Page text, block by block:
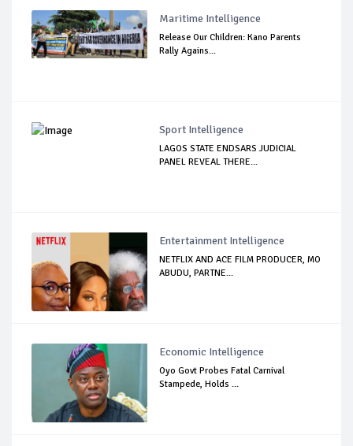
Maritime Intelligence
Release Our Children: Kano Parents
Rally Agains...
Sport Intelligence
LAGOS STATE ENDSARS JUDICIAL
PANEL REVEAL THERE...
Entertainment Intelligence
NETFLIX AND ACE FILM PRODUCER, MO
ABUDU, PARTNE...
Economic Intelligence
Oyo Govt Probes Fatal Carnival
Stampede, Holds ...